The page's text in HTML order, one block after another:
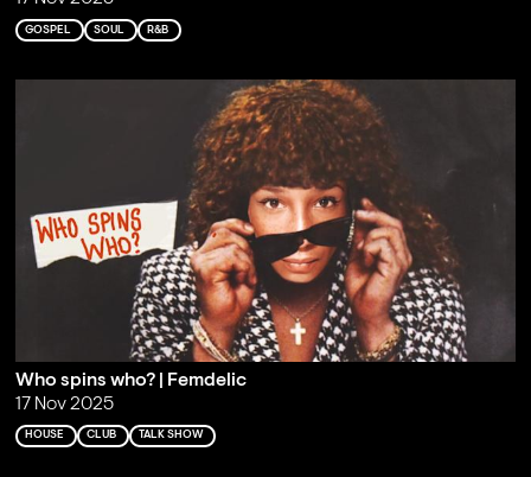
GOSPEL SOUL R&B
Who spins who? | Femdelic
17 Nov 2025
HOUSE CLUB TALK SHOW